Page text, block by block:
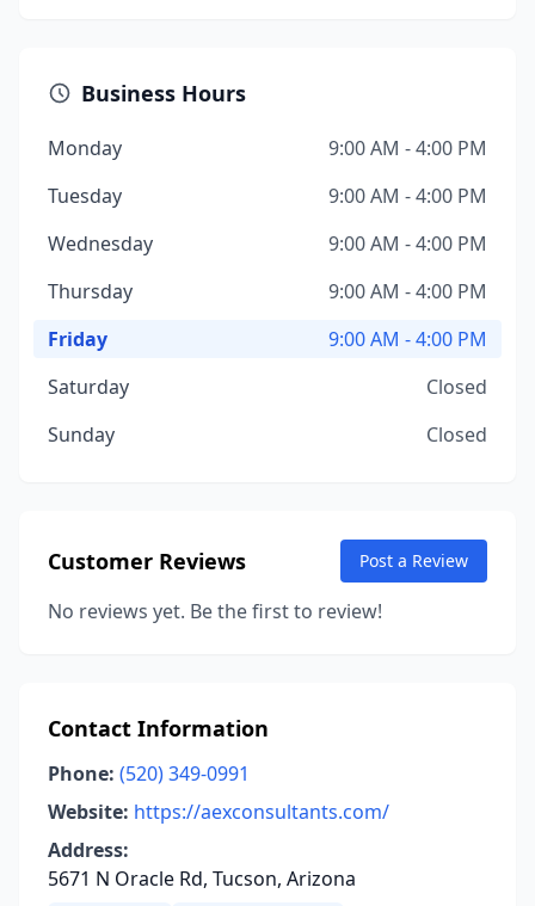
Business Hours
Monday
9:00 AM - 4:00 PM
Tuesday
9:00 AM - 4:00 PM
Wednesday
9:00 AM - 4:00 PM
Thursday
9:00 AM - 4:00 PM
Friday
9:00 AM - 4:00 PM
Saturday
Closed
Sunday
Closed
Customer Reviews Post a Review
No reviews yet. Be the first to review!
Contact Information
Phone: (520) 349-0991
Website: https://aexconsultants.com/
Address:
5671 N Oracle Rd, Tucson, Arizona